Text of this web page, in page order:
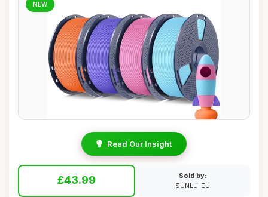
NEW
Read Our Insight
£43.99
Sold by:
SUNLU-EU